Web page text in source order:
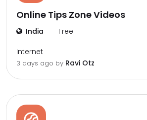
Online Tips Zone Videos
India Free
Internet
3 days ago by Ravi Otz